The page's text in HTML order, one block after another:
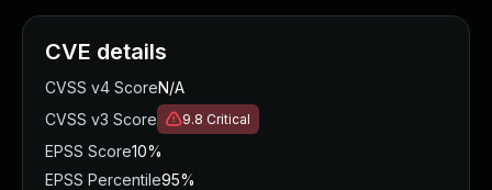
CVE details
CVSS v4 ScoreN/A
CVSS v3 Score
9.8 Critical
EPSS Score10%
EPSS Percentile95%